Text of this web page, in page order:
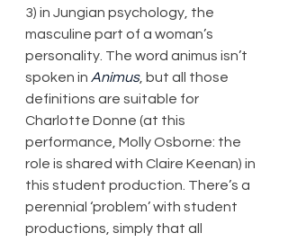
3) in Jungian psychology, the
masculine part of a woman’s
personality. The word animus isn’t
spoken in Animus, but all those
definitions are suitable for
Charlotte Donne (at this
performance, Molly Osborne: the
role is shared with Claire Keenan) in
this student production. There’s a
perennial ‘problem’ with student
productions, simply that all